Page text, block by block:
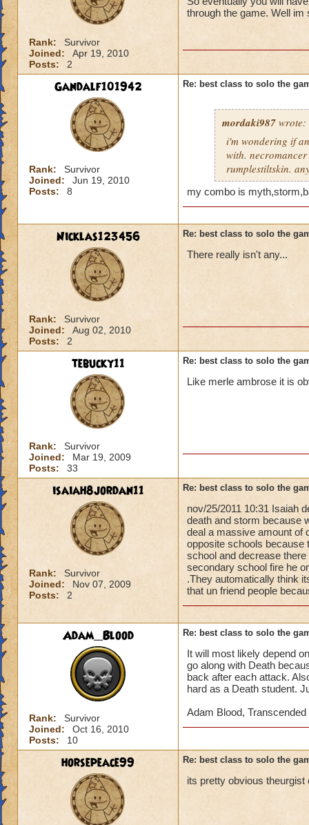
Rank:
Survivor
Joined:
Apr 19, 2010
Posts:
2
through the game. Well
Gandalf101942
Rank:
Survivor
Joined:
Jun 19, 2010
Posts:
8
Re: best class to solo the
mordaki987 wrote:
i'm wondering if
with.
rumplestiltskin.
my combo is
Nicklas123456
Rank:
Survivor
Joined:
Aug 02, 2010
Posts:
2
Re: best class to solo the
There really isn't any...
tebucky11
Rank:
Survivor
Joined:
Mar 19, 2009
Posts:
33
Re: best class to solo the
Like merle ambrose it is
isaiah8jordan11
Rank:
Survivor
Joined:
Nov 07, 2009
Posts:
2
Re: best class to solo the
nov/25/2011 10:31 Isaiah
death and storm because
deal a massive amount of
opposite schools because
school and decrease
secondary school fire he
.They automatically think
that un friend people
Adam_Blood
Rank:
Survivor
Joined:
Oct 16, 2010
Posts:
10
Re: best class to solo the
It will most likely depend
go along with Death
back after each attack.
hard as a Death student.
Adam Blood,
horsepeace99 Re: best class to solo the
its pretty obvious